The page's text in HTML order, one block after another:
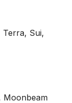
Terra, Sui,
Moonbeam